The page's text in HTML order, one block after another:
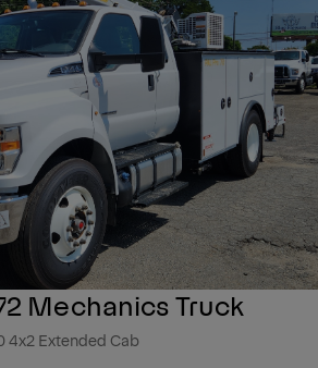
Mechanics Truck
4x2 Extended Cab